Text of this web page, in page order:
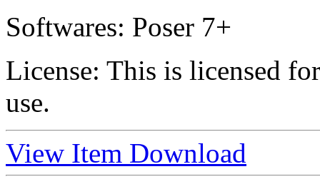
Softwares: Poser 7+
License: This is licensed
use.
View Item Download